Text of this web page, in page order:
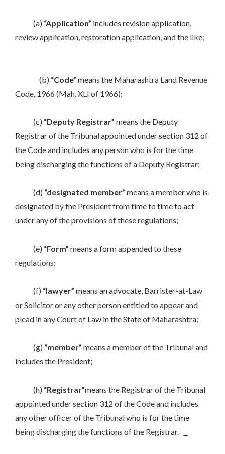
(a) “Application” includes revision application,
review application, restoration application, and the like;
(b) “Code” means the Maharashtra Land Revenue
Code, 1966 (Mah. XLI of 1966);
(c) “Deputy Registrar” means the Deputy
Registrar of the Tribunal appointed under section 312 of
the Code and includes any person who is for the time
being discharging the functions of a Deputy Registrar;
(d) “designated member” means a member who is
designated by the President from time to time to act
under any of the provisions of these regulations;
(e) “Form” means a form appended to these
regulations;
(f) “lawyer” means an advocate, Barrister-at-Law
or Solicitor or any other person entitled to appear and
plead in any Court of Law in the State of Maharashtra;
(g) “member” means a member of the Tribunal and
includes the President;
(h) “Registrar”means the Registrar of the Tribunal
appointed under section 312 of the Code and includes
any other officer of the Tribunal who is for the time
being discharging the functions of the Registrar.